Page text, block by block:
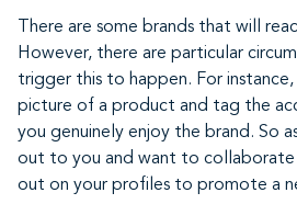
There are some brands that will
However, there are particular
trigger this to happen. For
picture of a product and tag the
you genuinely enjoy the brand. So
out to you and want to
out on your profiles to promote a